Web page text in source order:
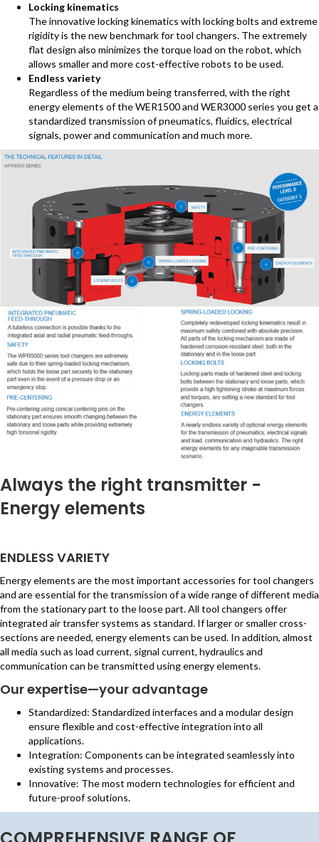
Locking kinematics
The innovative locking kinematics with locking bolts and extreme
rigidity is the new benchmark for tool changers. The extremely
flat design also minimizes the torque load on the robot, which
allows smaller and more cost-effective robots to be used.
Endless variety
Regardless of the medium being transferred, with the right
energy elements of the WER1500 and WER3000 series you get a
standardized transmission of pneumatics, fluidics, electrical
signals, power and communication and much more.
Always the right transmitter -
Energy elements
ENDLESS VARIETY
Energy elements are the most important accessories for tool changers
and are essential for the transmission of a wide range of different media
from the stationary part to the loose part. All tool changers offer
integrated air transfer systems as standard. If larger or smaller cross-
sections are needed, energy elements can be used. In addition, almost
all media such as load current, signal current, hydraulics and
communication can be transmitted using energy elements.
Our expertise—your advantage
Standardized: Standardized interfaces and a modular design
ensure flexible and cost-effective integration into all
applications.
Integration: Components can be integrated seamlessly into
existing systems and processes.
Innovative: The most modern technologies for efficient and
future-proof solutions.